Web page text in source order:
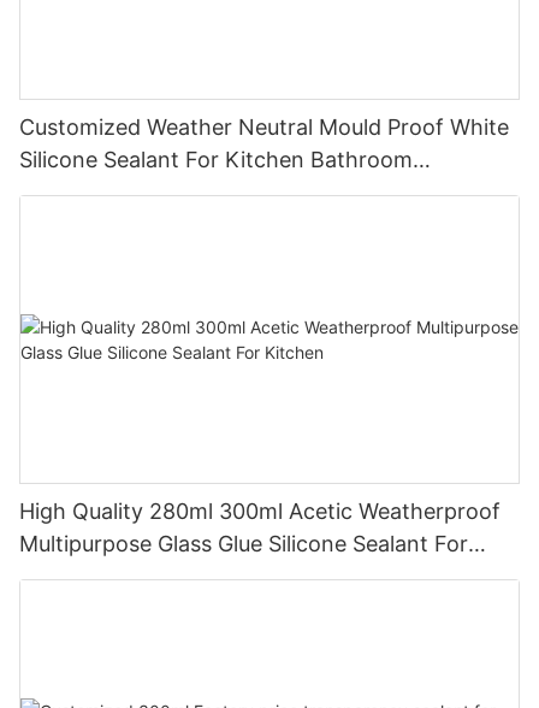
Customized Weather Neutral Mould Proof White
Silicone Sealant For Kitchen Bathroom
Applications
High Quality 280ml 300ml Acetic Weatherproof
Multipurpose Glass Glue Silicone Sealant For
Kitchen